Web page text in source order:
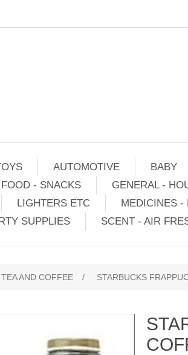
AUTOMOTIVE BABY
FOOD - SNACKS GENERAL -
LIGHTERS ETC MEDICINES -
SUPPLIES
SCENT - AIR
TEA AND COFFEE / STARBUCKS